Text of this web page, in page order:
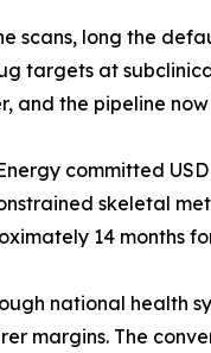
scans, long the
targets at
and the pipeline
committed
skeletal
14 months
national health
margins. The